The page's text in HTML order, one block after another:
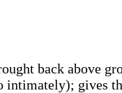
back above
intimately); gives